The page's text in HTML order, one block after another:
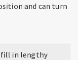
and can turn
fill in lengthy